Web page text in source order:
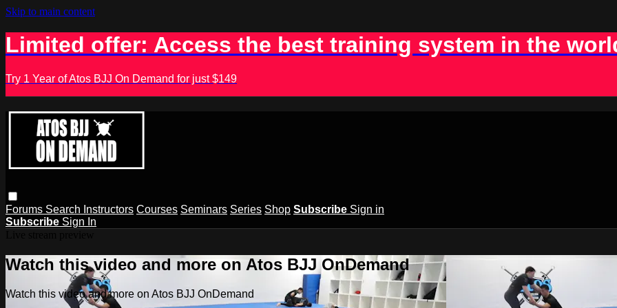
Skip to main content
Limited offer: Access the best training system in the
Try 1 Year of Atos BJJ On Demand for just $149
Forums Search Instructors Courses Seminars Series Shop Subscribe Sign in
Subscribe Sign In
Watch this video and more on Atos BJJ OnDemand
Watch this video and more on Atos BJJ OnDemand